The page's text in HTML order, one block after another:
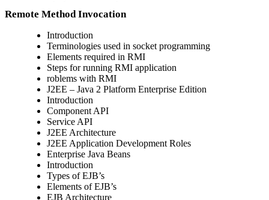
Remote Method Invocation
Introduction
Terminologies used in socket programming
Elements required in RMI
Steps for running RMI application
roblems with RMI
J2EE – Java 2 Platform Enterprise Edition
Introduction
Component API
Service API
J2EE Architecture
J2EE Application Development Roles
Enterprise Java Beans
Introduction
Types of EJB’s
Elements of EJB’s
EJB Architecture